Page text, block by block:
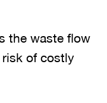
the waste flow
of costly